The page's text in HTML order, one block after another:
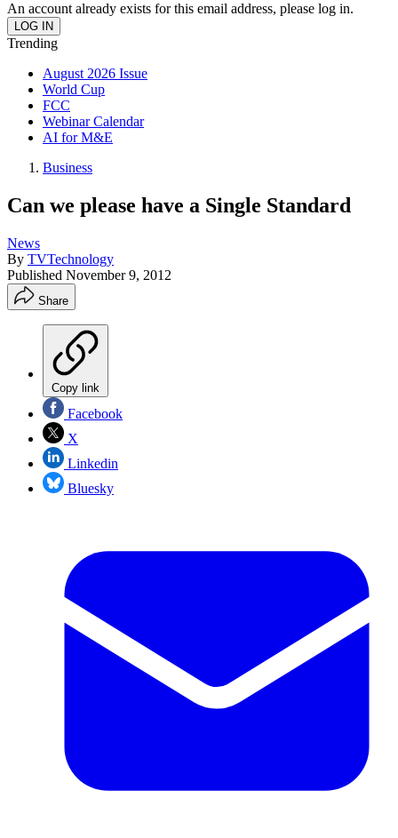
An account already exists for this email address, please log in.
Trending
August 2026 Issue
World Cup
FCC
Webinar Calendar
AI for M&E
Business
Can we please have a Single Standard
News
By TVTechnology
Published November 9, 2012
Share
Copy link
Facebook
X
Linkedin
Bluesky